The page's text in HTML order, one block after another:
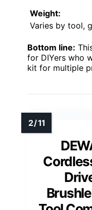
Weight:
Varies by tool,
Bottom line:
for DIYers who
kit for multiple